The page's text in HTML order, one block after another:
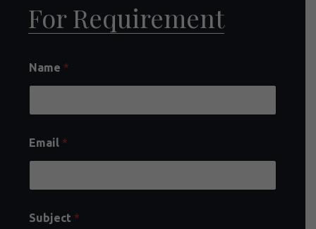
For Requirement
Name *
Email *
Subject *